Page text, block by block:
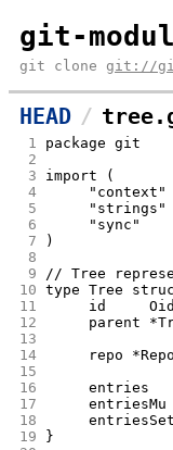
git-
git clone git://
HEAD
1
package git
2
3
import (
4
	"context"
5
	"strings"
6
	"sync"
7
)
8
9
// Tree
10 type Tree
11
	id     Oid
12
parent
13
14
repo
15
16
entries
17
18
19
}